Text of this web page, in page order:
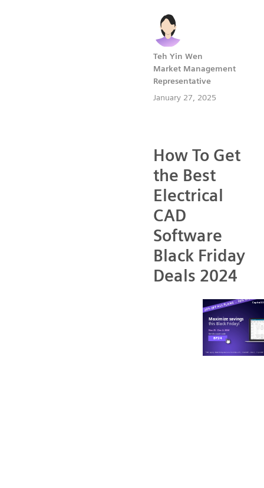
Teh Yin Wen
Market Management
Representative
January 27, 2025
How To Get
the Best
Electrical
CAD
Software
Black Friday
Deals 2024